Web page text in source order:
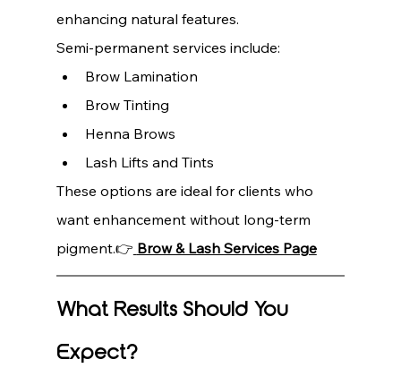
enhancing natural features.
Semi-permanent services include:
Brow Lamination
Brow Tinting
Henna Brows
Lash Lifts and Tints
These options are ideal for clients who
want enhancement without long-term
pigment.👉 Brow & Lash Services Page
What Results Should You
Expect?